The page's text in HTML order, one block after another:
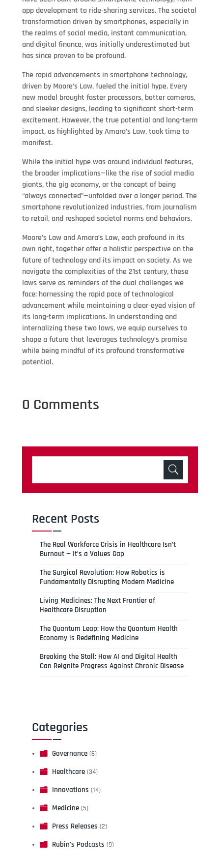
app development to ride-sharing services. The societal
transformation driven by smartphones, especially in
the realms of social media, instant communication,
and digital finance, was initially underestimated but
has since proven to be profound.
The rapid advancements in smartphone technology,
driven by Moore’s Law, fueled the initial hype. Every
new model brought faster processors, better cameras,
and sleeker designs, leading to significant short-term
excitement. However, the true potential and long-term
impact, as highlighted by Amara’s Law, took time to
manifest.
While the initial hype was around individual features,
the broader implications—like the rise of social media
giants, the gig economy, or the concept of being
“always connected”—unfolded over a longer period. The
smartphone revolutionized industries, from journalism
to retail, and reshaped societal norms and behaviors.
Moore’s Law and Amara’s Law, each profound in its
own right, together offer a holistic perspective on the
future of technology and its impact on society. As we
navigate the complexities of the 21st century, these
laws serve as reminders of the dual challenges we
face: harnessing the rapid pace of technological
advancement while maintaining a clear-eyed vision of
its long-term implications. In understanding and
internalizing these two laws, we equip ourselves to
shape a future that leverages technology’s promise
while being mindful of its profound transformative
potential.
0 Comments
Recent Posts
The Real Workforce Crisis in Healthcare Isn’t
Burnout — It’s a Values Gap
The Surgical Revolution: How Robotics is
Fundamentally Disrupting Modern Medicine
Living Medicines: The Next Frontier of
Healthcare Disruption
The Quantum Leap: How the Quantum Health
Economy is Redefining Medicine
Breaking the Stall: How AI and Digital Health
Can Reignite Progress Against Chronic Disease
Categories
Governance(6)
Healthcare(34)
Innovations (14)
Medicine(5)
Press Releases (2)
Rubin's Podcasts (9)